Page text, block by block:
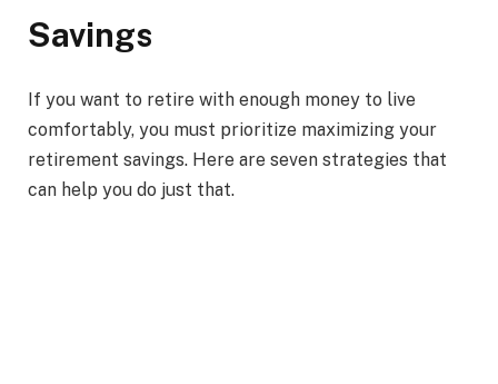
Savings
If you want to retire with enough money to live
comfortably, you must prioritize maximizing your
retirement savings. Here are seven strategies that
can help you do just that.